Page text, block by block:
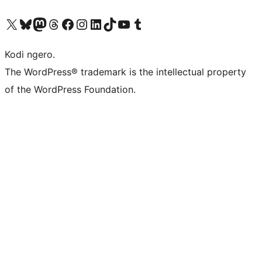
Visit our X (formerly Twitter) account
Visit our Bluesky account
Visit our Mastodon account
Visit our Threads account
Visit our Facebook page
Visit our Instagram account
Visit our LinkedIn account
Visit our TikTok account
Visit our YouTube channel
Visit our Tumblr account
Kodi ngero.
The WordPress® trademark is the intellectual property
of the WordPress Foundation.